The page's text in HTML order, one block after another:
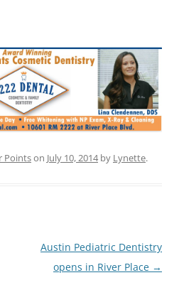
Pointson July 10, 2014by Lynette.
Austin Pediatric Dentistry
opens in River Place →